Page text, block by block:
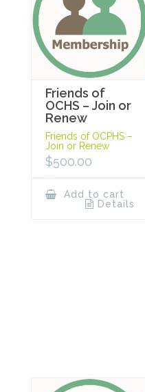
Friends of
OCHS – Join or
Renew
Friends of OCPHS –
Join or Renew
$500.00
Add to cart
Details